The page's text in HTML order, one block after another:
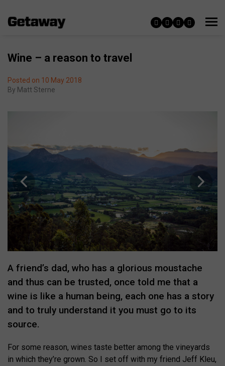
Wine – a reason to travel
Posted on 10 May 2018
By Matt Sterne
A friend’s dad, who has a glorious moustache
and thus can be trusted, once told me that a
wine is like a human being, each one has a story
and to truly understand it you must go to its
source.
For some reason, wines taste better among the vineyards
in which they’re grown. So I set off with my friend Jeff Kleu,